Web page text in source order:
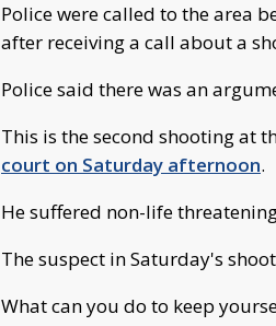
Police were called to the area
after receiving a call about a
Police said there was an
This is the second shooting at
court on Saturday afternoon.
He suffered non-life
The suspect in Saturday's
What can you do to keep